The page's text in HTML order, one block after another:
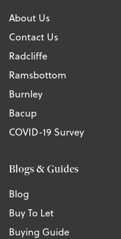
About Us
Contact Us
Radcliffe
Ramsbottom
Burnley
Bacup
COVID-19 Survey
Blogs & Guides
Blog
Buy To Let
Buying Guide